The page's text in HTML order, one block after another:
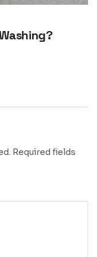
Required fields